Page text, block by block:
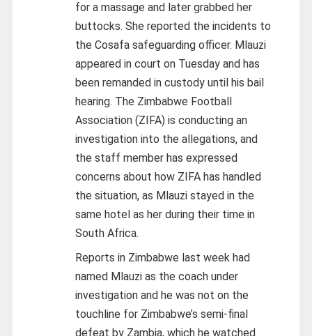
for a massage and later grabbed her
buttocks. She reported the incidents to
the Cosafa safeguarding officer. Mlauzi
appeared in court on Tuesday and has
been remanded in custody until his bail
hearing. The Zimbabwe Football
Association (ZIFA) is conducting an
investigation into the allegations, and
the staff member has expressed
concerns about how ZIFA has handled
the situation, as Mlauzi stayed in the
same hotel as her during their time in
South Africa.
Reports in Zimbabwe last week had
named Mlauzi as the coach under
investigation and he was not on the
touchline for Zimbabwe’s semi-final
defeat by Zambia, which he watched